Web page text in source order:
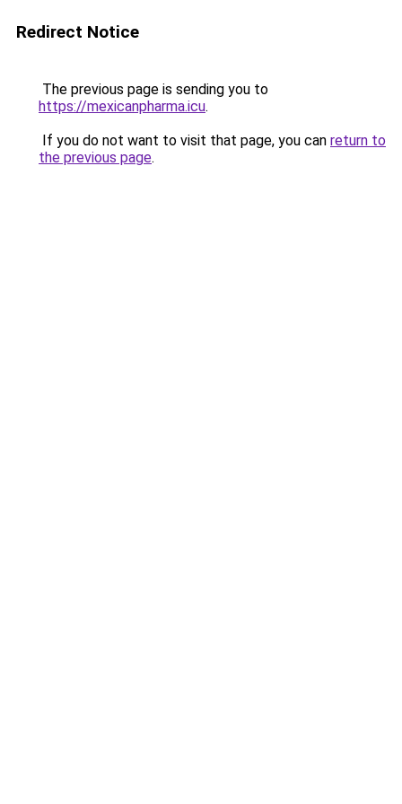
Redirect Notice
The previous page is sending you to
https://mexicanpharma.icu.
If you do not want to visit that page, you can return to
the previous page.